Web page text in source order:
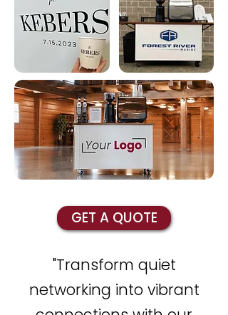
GET A QUOTE
"Transform quiet
networking into vibrant